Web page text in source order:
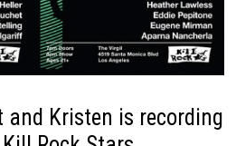
and Kristen is recording